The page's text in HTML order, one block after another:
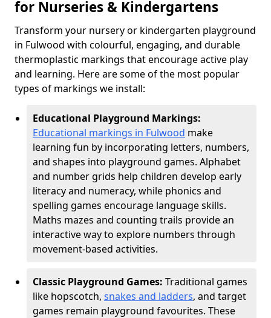
for Nurseries & Kindergartens
Transform your nursery or kindergarten playground
in Fulwood with colourful, engaging, and durable
thermoplastic markings that encourage active play
and learning. Here are some of the most popular
types of markings we install:
Educational Playground Markings:
Educational markings in Fulwood make
learning fun by incorporating letters, numbers,
and shapes into playground games. Alphabet
and number grids help children develop early
literacy and numeracy, while phonics and
spelling games encourage language skills.
Maths mazes and counting trails provide an
interactive way to explore numbers through
movement-based activities.
Classic Playground Games: Traditional games
like hopscotch, snakes and ladders, and target
games remain playground favourites. These